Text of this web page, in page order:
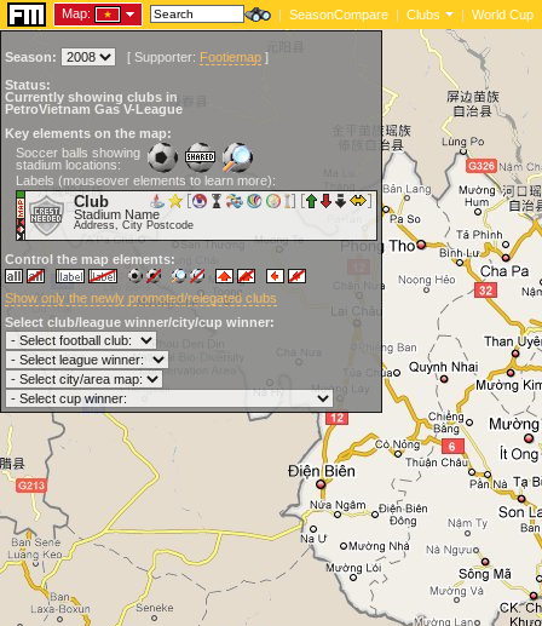
Map: | SeasonCompare | Clubs | World Cup
Season: [ Supporter: Footiemap ]
Status:
Currently showing clubs in
PetroVietnam Gas V-League
Key elements on the map:
Soccer balls showing
stadium locations:
Labels (mouseover elements to learn more):
Club
Stadium Name
Address, City Postcode
Control the map elements:
Show only the newly promoted/relegated clubs
Select club/league winner/city/cup winner: